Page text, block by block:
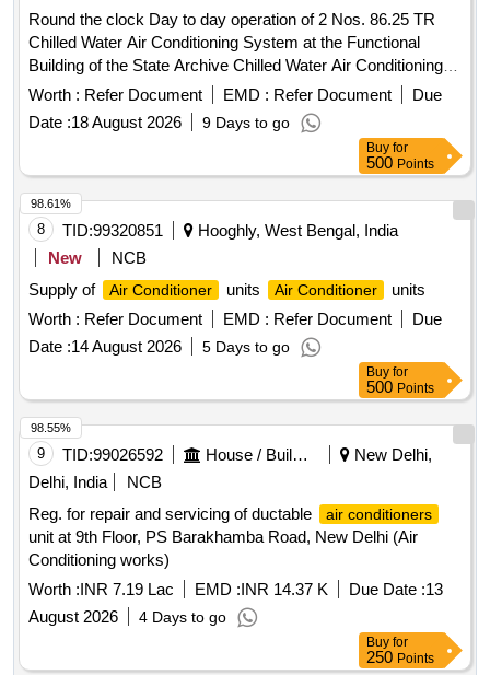
Round the clock Day to day operation of 2 Nos. 86.25 TR
Chilled Water Air Conditioning System at the Functional
Building of the State Archive Chilled Water Air Conditioning
System
Worth : Refer Document EMD : Refer Document
Due
Date :18 August 2026 9 Days to go
Buy for
500 Points
8 TID:99320851
Hooghly, West Bengal, India
New
NCB
Supply of
Air Conditioner units Air Conditioner
units
Worth : Refer Document EMD : Refer Document
Due
Date :14 August 2026 5 Days to go
98.61%
Buy for
500 Points
9 TID:99026592 House / Building
New Delhi,
Delhi, India
NCB
Reg. for repair and servicing of ductable
air conditioners
unit at 9th Floor, PS Barakhamba Road, New Delhi (Air
Conditioning works)
Worth :INR 7.19 Lac EMD :INR 14.37 K Due Date :13
August 2026
4 Days to go
98.55%
Buy for
250 Points